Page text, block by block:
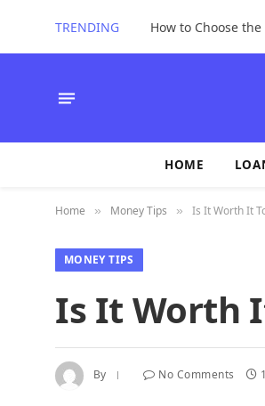
TRENDING How to Choose
HOME
Home » Money Tips » Is It Worth It
MONEY TIPS
Is It Worth
By No Comments